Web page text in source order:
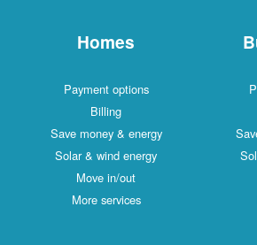
Homes
Payment options
Billing
Save money & energy
Solar & wind energy
Move in/out
More services